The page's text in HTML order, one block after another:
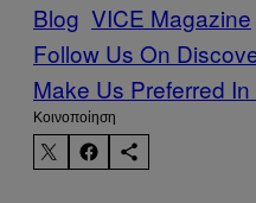
Blog VICE Magazine
Follow Us On
Make Us Preferred
Kοινοποίηση